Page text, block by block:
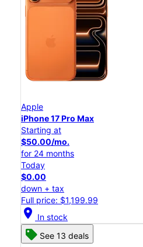
Apple
iPhone 17 Pro Max
Starting at
$50.00/mo.
for 24 months
Today
$0.00
down + tax
Full price: $1,199.99
location_on In stock
See 13 deals